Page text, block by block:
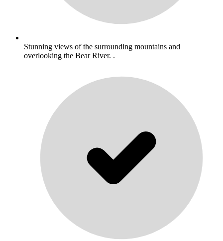
Stunning views of the surrounding mountains and
overlooking the Bear River. .